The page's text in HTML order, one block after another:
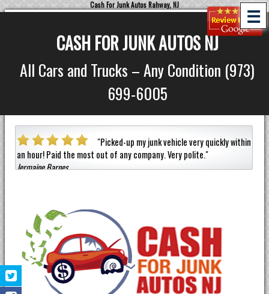
Cash For Junk Autos Rahway, NJ
CASH FOR JUNK AUTOS NJ
All Cars and Trucks – Any Condition (973)
699-6005
☰
car "Picked-up my junk vehicle very quickly within
an hour!Paid the most out of any company.Very polite."
Jermaine Barnes